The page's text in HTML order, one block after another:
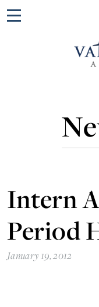
Intern
Period
January 19, 2012